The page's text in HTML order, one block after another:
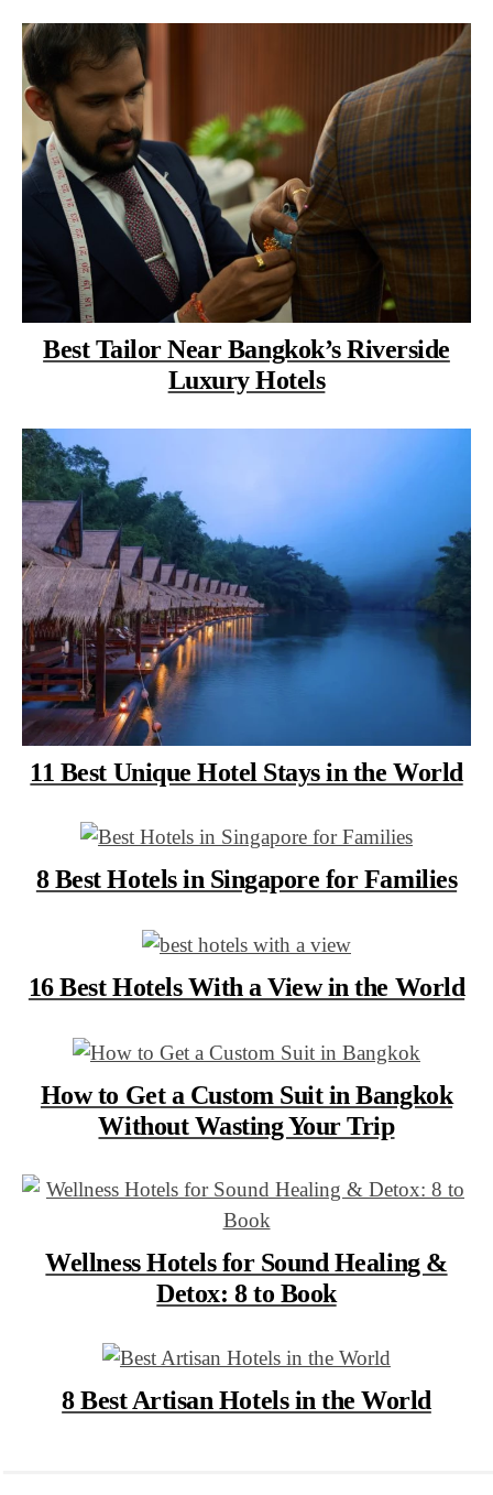
Best Tailor Near Bangkok’s Riverside
Luxury Hotels
11 Best Unique Hotel Stays in the World
8 Best Hotels in Singapore for Families
16 Best Hotels With a View in the World
How to Get a Custom Suit in Bangkok
Without Wasting Your Trip
Wellness Hotels for Sound Healing &
Detox: 8 to Book
8 Best Artisan Hotels in the World